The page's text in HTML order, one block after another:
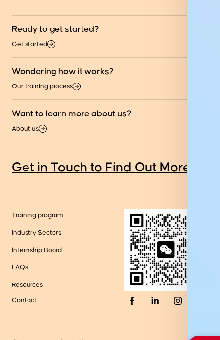
Ready to get started?
Get started
Wondering how it works?
Our training process
Want to learn more about us?
About us
Get in Touch to Find Out More
Training program
Industry Sectors
Internship Board
FAQs
Resources
Contact